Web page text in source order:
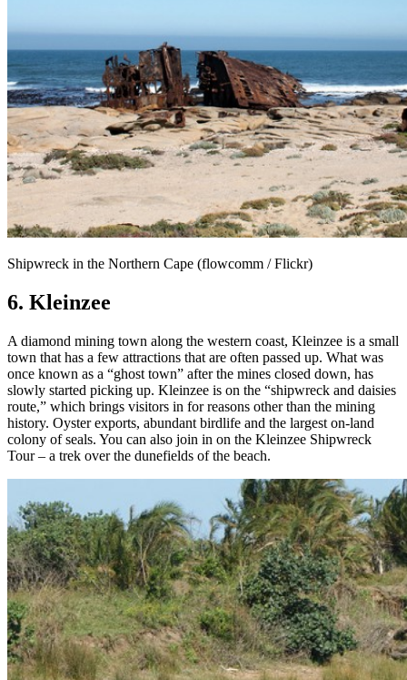
Shipwreck in the Northern Cape (flowcomm / Flickr)
6. Kleinzee
A diamond mining town along the western coast, Kleinzee is a small
town that has a few attractions that are often passed up. What was
once known as a “ghost town” after the mines closed down, has
slowly started picking up. Kleinzee is on the “shipwreck and daisies
route,” which brings visitors in for reasons other than the mining
history. Oyster exports, abundant birdlife and the largest on-land
colony of seals. You can also join in on the Kleinzee Shipwreck
Tour – a trek over the dunefields of the beach.